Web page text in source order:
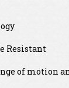
Resistant
of motion